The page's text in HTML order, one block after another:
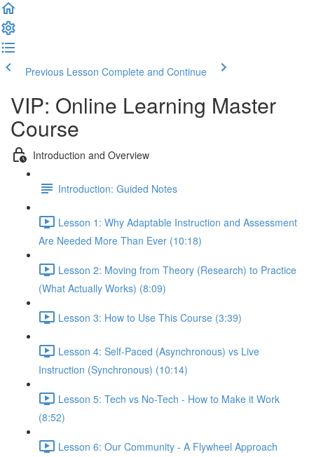
Previous Lesson Complete and Continue
VIP: Online Learning Master
Course
Introduction and Overview
Introduction: Guided Notes
Lesson 1: Why Adaptable Instruction and Assessment
Are Needed More Than Ever (10:18)
Lesson 2: Moving from Theory (Research) to Practice
(What Actually Works) (8:09)
Lesson 3: How to Use This Course (3:39)
Lesson 4: Self-Paced (Asynchronous) vs Live
Instruction (Synchronous) (10:14)
Lesson 5: Tech vs No-Tech - How to Make it Work
(8:52)
Lesson 6: Our Community - A Flywheel Approach